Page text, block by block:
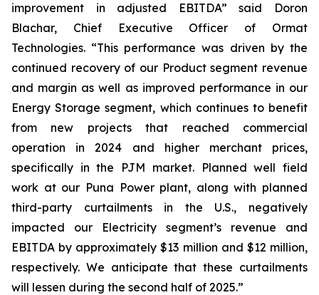
improvement in adjusted EBITDA” said Doron
Blachar, Chief Executive Officer of Ormat
Technologies. “This performance was driven by the
continued recovery of our Product segment revenue
and margin as well as improved performance in our
Energy Storage segment, which continues to benefit
from new projects that reached commercial
operation in 2024 and higher merchant prices,
specifically in the PJM market. Planned well field
work at our Puna Power plant, along with planned
third-party curtailments in the U.S., negatively
impacted our Electricity segment’s revenue and
EBITDA by approximately $13 million and $12 million,
respectively. We anticipate that these curtailments
will lessen during the second half of 2025.”